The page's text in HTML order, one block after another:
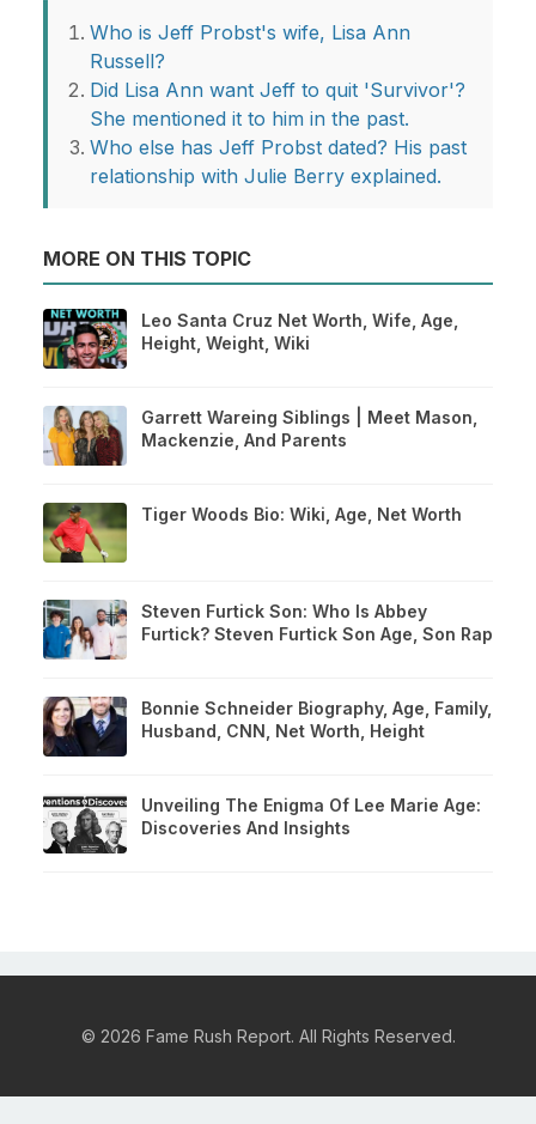
Who is Jeff Probst's wife, Lisa Ann
Russell?
Did Lisa Ann want Jeff to quit 'Survivor'?
She mentioned it to him in the past.
Who else has Jeff Probst dated? His past
relationship with Julie Berry explained.
MORE ON THIS TOPIC
Leo Santa Cruz Net Worth, Wife, Age,
Height, Weight, Wiki
Garrett Wareing Siblings | Meet Mason,
Mackenzie, And Parents
Tiger Woods Bio: Wiki, Age, Net Worth
Steven Furtick Son: Who Is Abbey
Furtick? Steven Furtick Son Age, Son Rap
Bonnie Schneider Biography, Age, Family,
Husband, CNN, Net Worth, Height
Unveiling The Enigma Of Lee Marie Age:
Discoveries And Insights
© 2026 Fame Rush Report. All Rights Reserved.